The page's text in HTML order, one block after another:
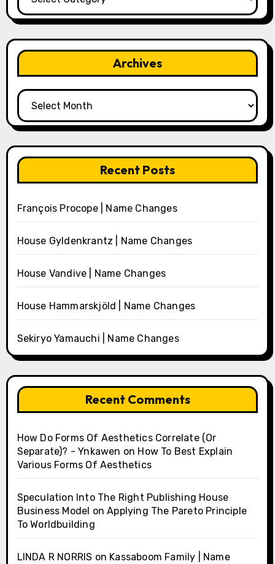
Archives
Archives
Recent Posts
François Procope | Name Changes
House Gyldenkrantz | Name Changes
House Vandive | Name Changes
House Hammarskjöld | Name Changes
Sekiryo Yamauchi | Name Changes
Recent Comments
How Do Forms Of Aesthetics Correlate (Or
Separate)? - Ynkawen on How To Best Explain
Various Forms Of Aesthetics
Speculation Into The Right Publishing House
Business Model onApplying The Pareto Principle
To Worldbuilding
LINDA R NORRIS on Kassaboom Family | Name